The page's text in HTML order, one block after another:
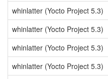
whinlatter (Yocto Project 5.3)
whinlatter (Yocto Project 5.3)
whinlatter (Yocto Project 5.3)
whinlatter (Yocto Project 5.3)